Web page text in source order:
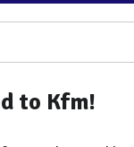
to Kfm!